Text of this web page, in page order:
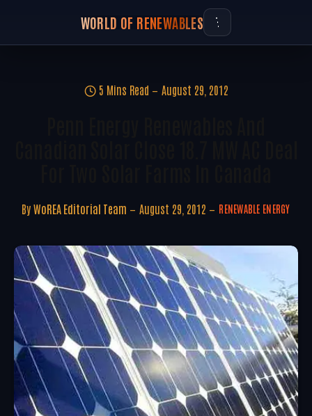
WORLD OF RENEWABLES
5 Mins Read August 29, 2012
By WoREA Editorial Team August 29, 2012 RENEWABLE ENERGY